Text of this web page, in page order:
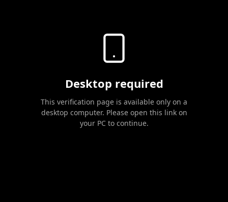
Desktop required
This verification page is available only on a
desktop computer. Please open this link on
your PC to continue.